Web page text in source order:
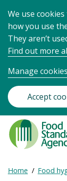
We use
how you use
They aren’t
Find out more
Manage cookies
Accept
Food
Standards
Agency
Frontpage
Breadcrumb
Expand
Home Food